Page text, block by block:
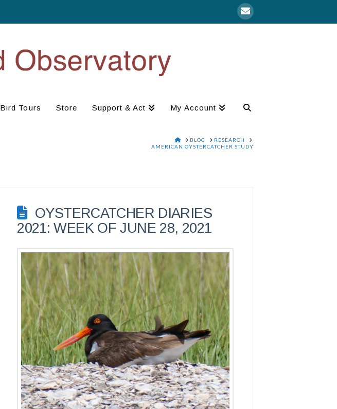
Bird Tours Store Support & Act My Account
HOME
BLOG
RESEARCH
AMERICAN OYSTERCATCHER STUDY
OYSTERCATCHER DIARIES
2021: WEEK OF JUNE 28, 2021